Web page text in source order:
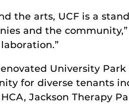
the arts, UCF is a
and the community,”
University
for diverse tenants
Jackson Therapy